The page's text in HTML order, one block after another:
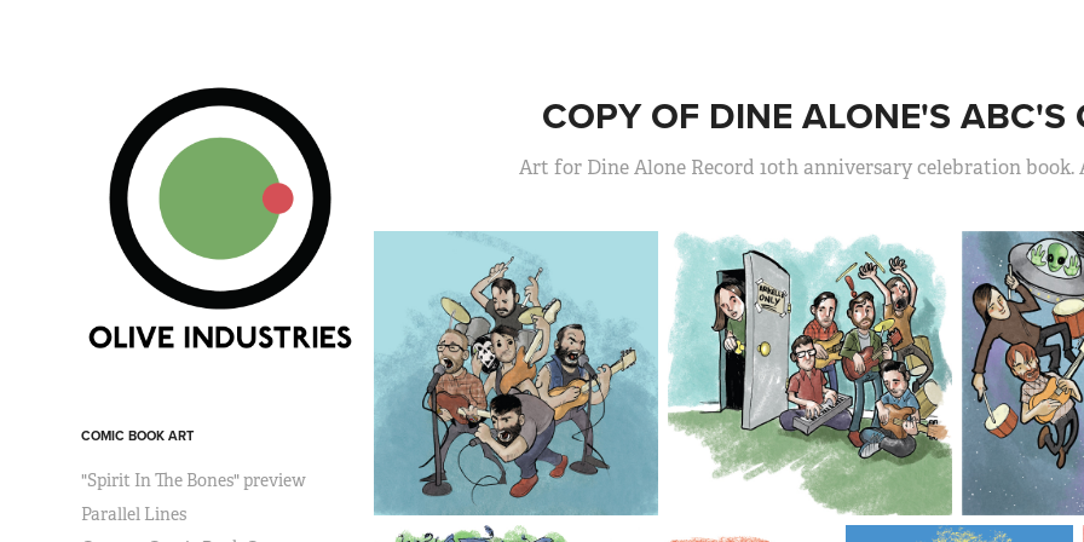
COMIC BOOK ART
"Spirit In The Bones" preview
Parallel Lines
COPY OF DINE ALONE'S ABC'S
Art for Dine Alone Record 10th anniversary celebration book.